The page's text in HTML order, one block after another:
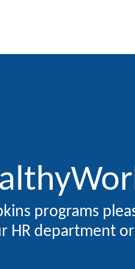
programs
HR department